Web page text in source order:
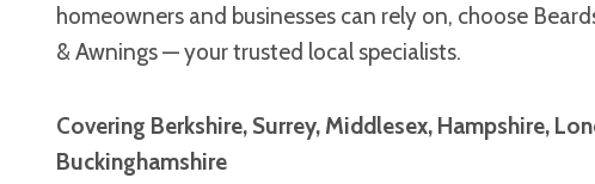
homeowners and businesses can rely on, choose
& Awnings — your trusted local specialists.
Covering Berkshire, Surrey, Middlesex, Hampshire,
Buckinghamshire